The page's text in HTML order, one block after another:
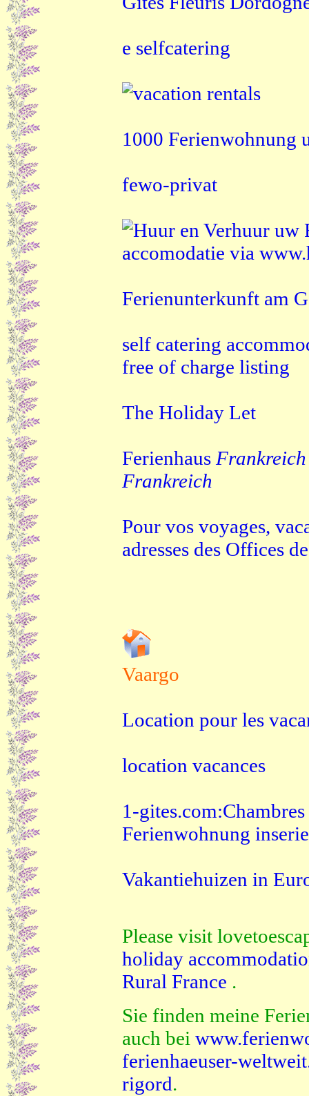
e selfcatering
1000 Ferienwohnung
fewo-privat
Ferienunterkunft am
self catering
free of charge listing
The Holiday Let
Ferienhaus Frankreich
Frankreich
Pour vos voyages,
adresses des Offices
Vaargo
Location pour les
location vacances
1-gites.com:Chambres
Ferienwohnung
Vakantiehuizen in
Please visit
holiday
Rural France .
Sie finden meine
auch bei
ferienhaeuser-
rigord.